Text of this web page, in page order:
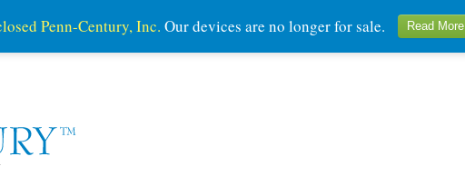
Penn-Century, Inc. Our devices are no longer for sale. Read More